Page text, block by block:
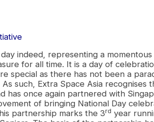
indeed, representing a
for all time. It is a day of
special as there has not been a
As such, Extra Space Asia recognises
has once again partnered with
of bringing National Day
partnership marks the 3rd year